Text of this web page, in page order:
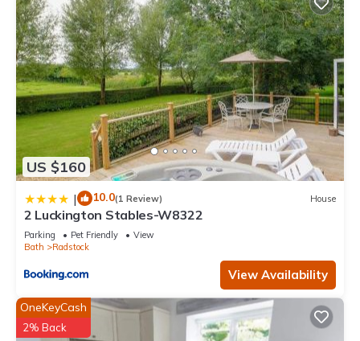
US $160
| 10.0(1 Review) House
2 Luckington Stables-W8322
Parking Pet Friendly
View
Bath
Radstock
View Availability
OneKeyCash
2% Back